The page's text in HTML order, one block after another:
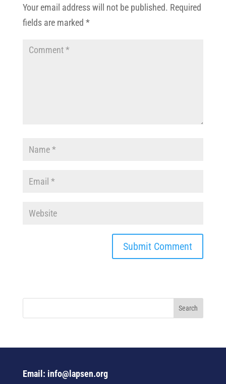
Your email address will not be published. Required
fields are marked *
Email: info@lapsen.org